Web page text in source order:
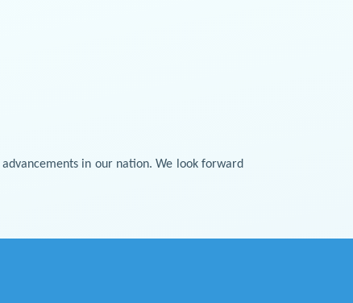
in our nation. We look forward